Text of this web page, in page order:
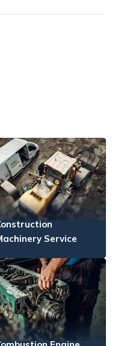
Service